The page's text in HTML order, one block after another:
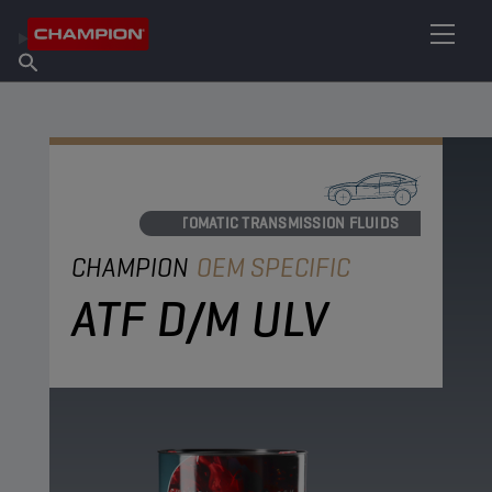
About Champion
Find Salespoint
AUTOMATIC TRANSMISSION FLUIDS
CHAMPION OEM SPECIFIC
ATF D/M ULV